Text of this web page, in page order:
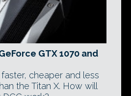
GTX 1070 and
cheaper and less
the Titan X. How will